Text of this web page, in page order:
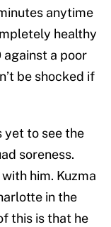
anytime
healthy
against a poor
be shocked if
yet to see the
soreness.
him. Kuzma
in the
this is that he